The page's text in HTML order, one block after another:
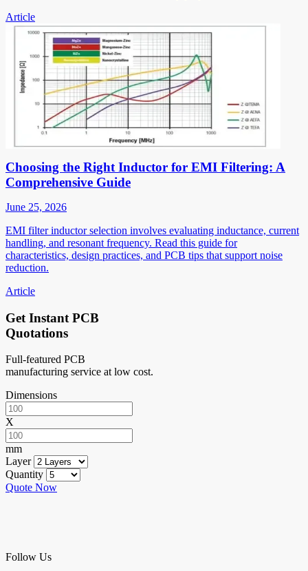
Article
Choosing the Right Inductor for EMI Filtering: A
Comprehensive Guide
June 25, 2026
EMI filter inductor selection involves evaluating inductance, current
handling, and resonant frequency. Read this guide for
characteristics, design practices, and PCB tips that support noise
reduction.
Article
Get Instant PCB
Quotations
Full-featured PCB
manufacturing service at low cost.
Dimensions
X
mm
Layer
Quantity
Quote Now
Follow Us